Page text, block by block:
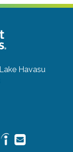
Lake Havasu